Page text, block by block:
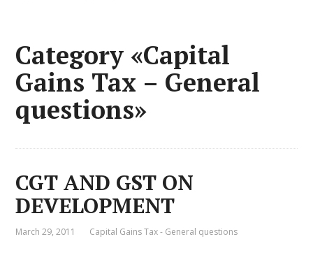
Category «Capital
Gains Tax – General
questions»
CGT AND GST ON
DEVELOPMENT
March 29, 2011 Capital Gains Tax - General questions